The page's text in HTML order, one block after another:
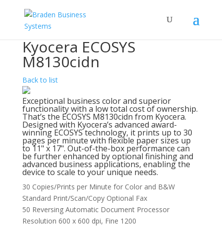
Kyocera ECOSYS
M8130cidn
Back to list
Exceptional business color and superior
functionality with a low total cost of ownership.
That’s the ECOSYS M8130cidn from Kyocera.
Designed with Kyocera’s advanced award-
winning ECOSYS technology, it prints up to 30
pages per minute with flexible paper sizes up
to 11" x 17". Out-of-the-box performance can
be further enhanced by optional finishing and
advanced business applications, enabling the
device to scale to your unique needs.
30 Copies/Prints per Minute for Color and B&W
Standard Print/Scan/Copy Optional Fax
50 Reversing Automatic Document Processor
Resolution 600 x 600 dpi, Fine 1200